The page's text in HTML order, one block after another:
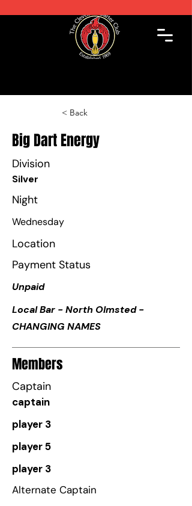
< Back
Big Dart Energy
Division
Silver
Night
Wednesday
Location
Payment Status
Unpaid
Local Bar - North Olmsted -
CHANGING NAMES
Members
Captain
captain
player 3
player 5
player 3
Alternate Captain